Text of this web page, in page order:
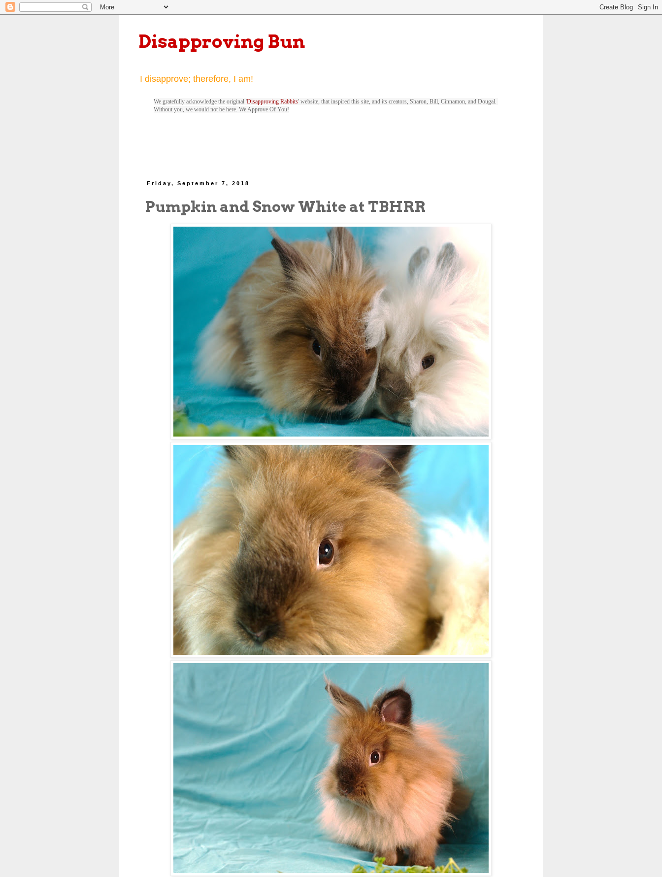
Disapproving Bun
I disapprove; therefore, I am!
We gratefully acknowledge the original 'Disapproving Rabbits' website, that inspired this site, and its creators, Sharon, Bill, Cinnamon, and Dougal.
Without you, we would not be here. We Approve Of You!
Friday, September 7, 2018
Pumpkin and Snow White at TBHRR